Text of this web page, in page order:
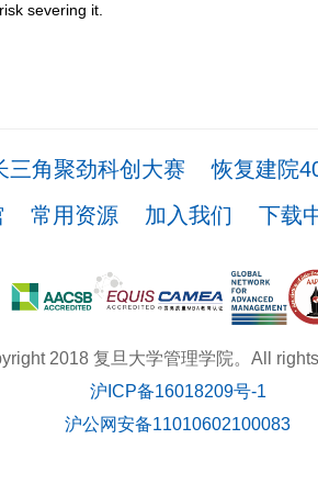
severing it.
三角聚劲科创大赛
恢复建院
常用资源 加入我们 下载
2018 复旦大学管理学院。All
沪ICP备16018209号-1
沪公网安备11010602100083